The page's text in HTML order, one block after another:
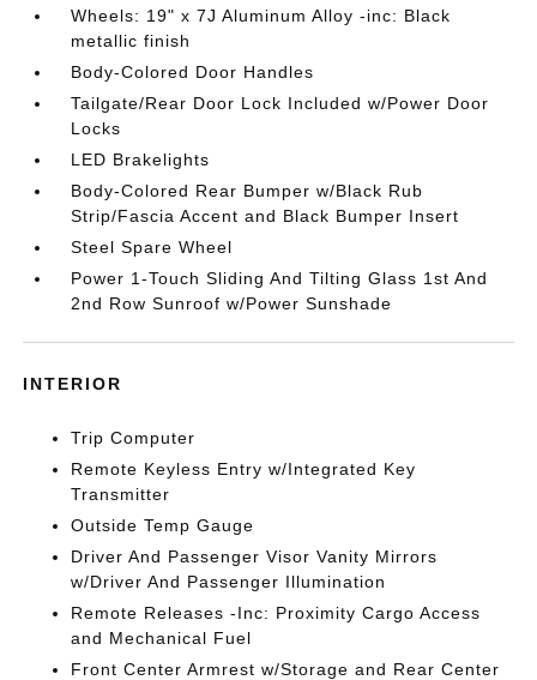
Wheels: 19" x 7J Aluminum Alloy -inc: Black
metallic finish
Body-Colored Door Handles
Tailgate/Rear Door Lock Included w/Power Door
Locks
LED Brakelights
Body-Colored Rear Bumper w/Black Rub
Strip/Fascia Accent and Black Bumper Insert
Steel Spare Wheel
Power 1-Touch Sliding And Tilting Glass 1st And
2nd Row Sunroof w/Power Sunshade
INTERIOR
Trip Computer
Remote Keyless Entry w/Integrated Key
Transmitter
Outside Temp Gauge
Driver And Passenger Visor Vanity Mirrors
w/Driver And Passenger Illumination
Remote Releases -Inc: Proximity Cargo Access
and Mechanical Fuel
Front Center Armrest w/Storage and Rear Center